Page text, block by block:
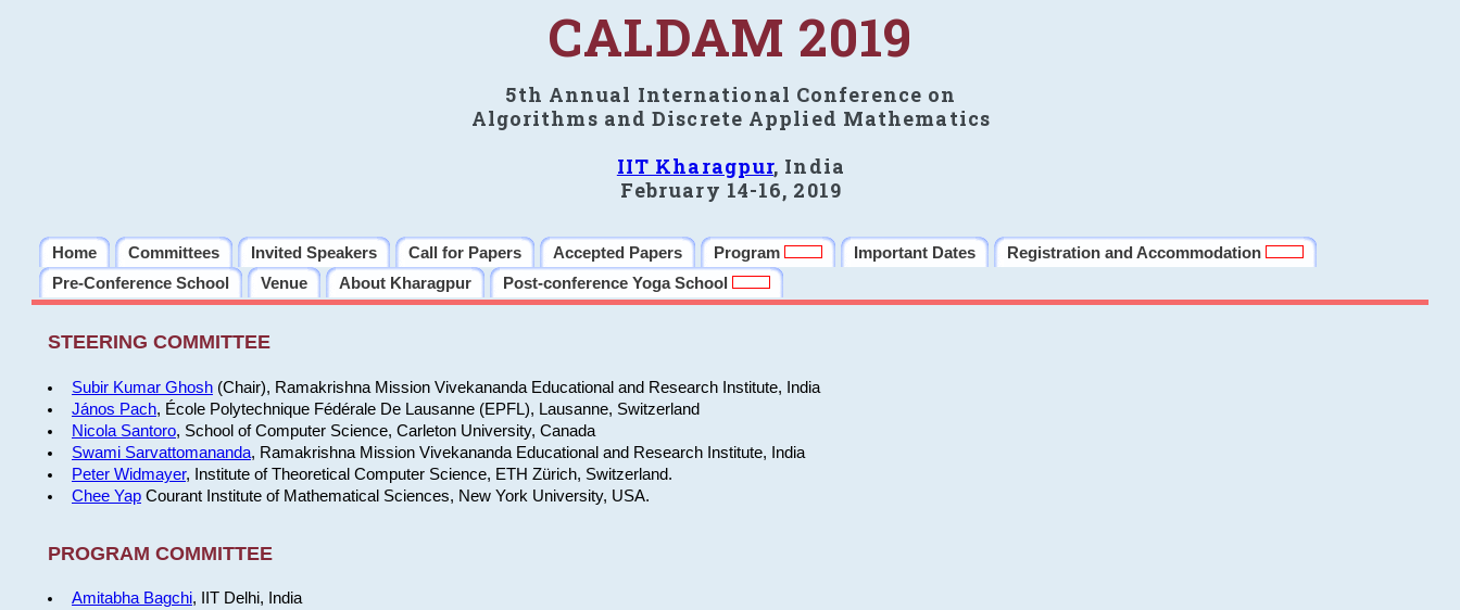
CALDAM 2019
5th Annual International Conference on
Algorithms and Discrete Applied Mathematics
IIT Kharagpur, India
February 14-16, 2019
Home Committees Invited Speakers Call for Papers Accepted Papers Program Important Dates
Registration and Accommodation
Pre-Conference School
Venue About Kharagpur Post-conference Yoga School
STEERING COMMITTEE
Subir Kumar Ghosh(Chair), Ramakrishna Mission Vivekananda Educational and Research Institute, India
János Pach, École Polytechnique Fédérale De Lausanne (EPFL), Lausanne, Switzerland
Nicola Santoro, School of Computer Science, Carleton University, Canada
Swami Sarvattomananda, Ramakrishna Mission Vivekananda Educational and Research Institute, India
Peter Widmayer, Institute of Theoretical Computer Science, ETH Zürich, Switzerland.
Chee YapCourant Institute of Mathematical Sciences, New York University, USA.
PROGRAM COMMITTEE
Amitabha Bagchi, IIT Delhi, India